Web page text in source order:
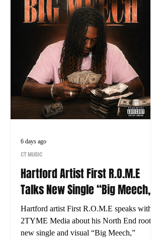
Hartford Artist First R.O.M.E
Talks New Single “Big Meech,”
His Journey and What’s Next
Hartford artist First R.O.M.E speaks with
2TYME Media about his North End roots,
new single and visual “Big Meech,”
CT MUSIC
6 days ago